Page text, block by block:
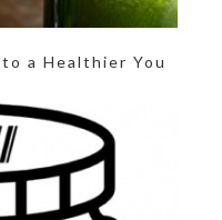
to a Healthier You